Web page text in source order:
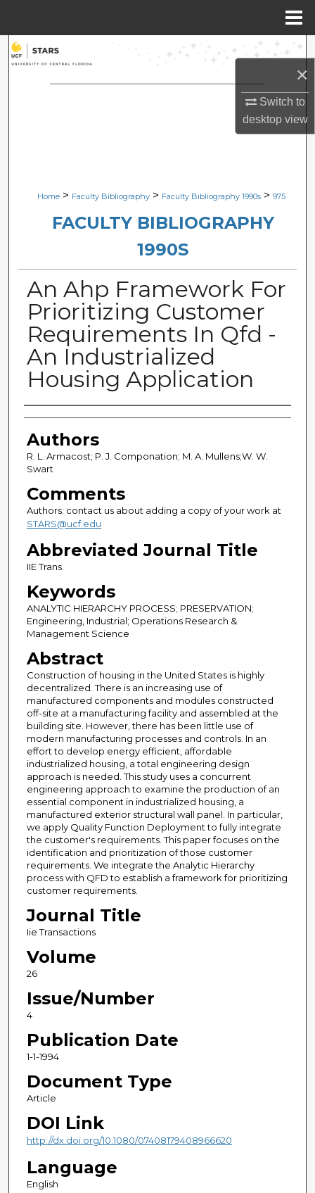
×
Switch to
desktopview
Search
Browse Collections
Digital Commons Network™
Home > Faculty Bibliography > Faculty Bibliography 1990s > 975
FACULTY BIBLIOGRAPHY
1990S
An Ahp Framework For
Prioritizing Customer
Requirements In Qfd -
An Industrialized
Housing Application
Authors
Authors
R. L. Armacost; P. J. Componation; M. A. Mullens;W. W.
Swart
Comments
Authors: contact us about adding a copy of your work at
STARS@ucf.edu
Abbreviated Journal Title
IIE Trans.
Keywords
ANALYTIC HIERARCHY PROCESS; PRESERVATION;
Engineering, Industrial; Operations Research &
Management Science
Abstract
Construction of housing in the United States is highly
decentralized. There is an increasing use of
manufactured components and modules constructed
off-site at a manufacturing facility and assembled at the
building site. However, there has been little use of
modern manufacturing processes and controls. In an
effort to develop energy efficient, affordable
industrialized housing, a total engineering design
approach is needed. This study uses a concurrent
engineering approach to examine the production of an
essential component in industrialized housing, a
manufactured exterior structural wall panel. In particular,
we apply Quality Function Deployment to fully integrate
the customer's requirements. This paper focuses on the
identification and prioritization of those customer
requirements. We integrate the Analytic Hierarchy
process with QFD to establish a framework for prioritizing
customer requirements.
Journal Title
Iie Transactions
Volume
26
Issue/Number
4
Publication Date
1-1-1994
Document Type
Article
DOI Link
http://dx.doi.org/10.1080/07408179408966620
Language
English